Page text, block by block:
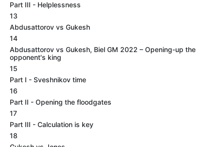
Part III - Helplessness
13
Abdusattorov vs Gukesh
14
Abdusattorov vs Gukesh, Biel GM 2022 – Opening-up the
opponent's king
15
Part I - Sveshnikov time
16
Part II - Opening the floodgates
17
Part III - Calculation is key
18